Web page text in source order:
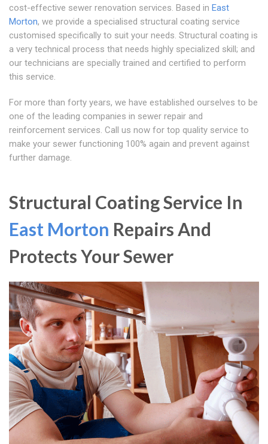
cost-effective sewer renovation services. Based in East
Morton, we provide a specialised structural coating service
customised specifically to suit your needs. Structural coating is
a very technical process that needs highly specialized skill; and
our technicians are specially trained and certified to perform
this service.
For more than forty years, we have established ourselves to be
one of the leading companies in sewer repair and
reinforcement services. Call us now for top quality service to
make your sewer functioning 100% again and prevent against
further damage.
Structural Coating Service In
East Morton Repairs And
Protects Your Sewer